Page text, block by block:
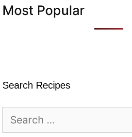
Most Popular
Search Recipes
for: